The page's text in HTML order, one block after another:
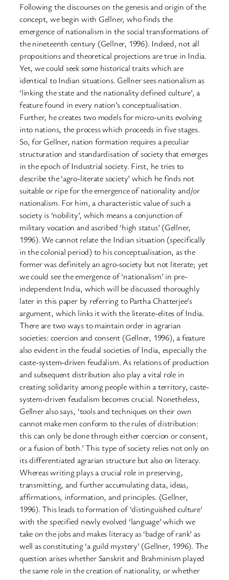
Following the discourses on the genesis and origin of the
concept, we begin with Gellner, who finds the
emergence of nationalism in the social transformations of
the nineteenth century (Gellner, 1996). Indeed, not all
propositions and theoretical projections are true in India.
Yet, we could seek some historical traits which are
identical to Indian situations. Gellner sees nationalism as
‘linking the state and the nationality defined culture’, a
feature found in every nation’s conceptualisation.
Further, he creates two models for micro-units evolving
into nations, the process which proceeds in five stages.
So, for Gellner, nation formation requires a peculiar
structuration and standardisation of society that emerges
in the epoch of Industrial society. First, he tries to
describe the ‘agro-literate society’ which he finds not
suitable or ripe for the emergence of nationality and/or
nationalism. For him, a characteristic value of such a
society is ‘nobility’, which means a conjunction of
military vocation and ascribed ‘high status’ (Gellner,
1996). We cannot relate the Indian situation (specifically
in the colonial period) to his conceptualisation, as the
former was definitely an agro-society but not literate; yet
we could see the emergence of ‘nationalism’ in pre-
independent India, which will be discussed thoroughly
later in this paper by referring to Partha Chatterjee’s
argument, which links it with the literate-elites of India.
There are two ways to maintain order in agrarian
societies: coercion and consent (Gellner, 1996), a feature
also evident in the feudal societies of India, especially the
caste-system-driven feudalism. As relations of production
and subsequent distribution also play a vital role in
creating solidarity among people within a territory, caste-
system-driven feudalism becomes crucial. Nonetheless,
Gellner also says, ‘tools and techniques on their own
cannot make men conform to the rules of distribution:
this can only be done through either coercion or consent,
or a fusion of both.’ This type of society relies not only on
its differentiated agrarian structure but also on literacy.
Whereas writing plays a crucial role in preserving,
transmitting, and further accumulating data, ideas,
affirmations, information, and principles. (Gellner,
1996). This leads to formation of ‘distinguished culture’
with the specified newly evolved ‘language’ which we
take on the jobs and makes literacy as ‘badge of rank’ as
well as constituting ‘a guild mystery’ (Gellner, 1996). The
question arises whether Sanskrit and Brahminism played
the same role in the creation of nationality, or whether